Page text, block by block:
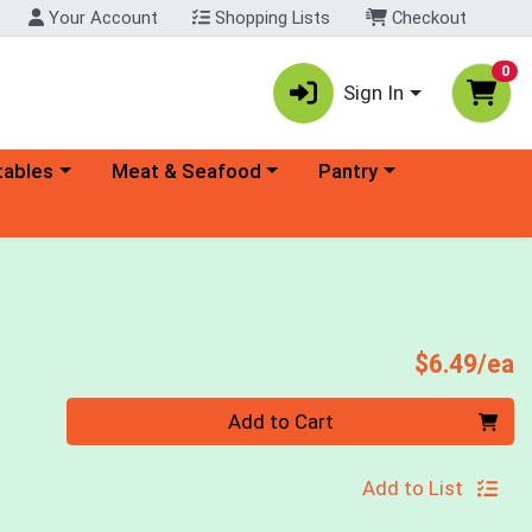
Your Account Shopping Lists Checkout
Sign In
0
menu Choose a category menu
Meat & Seafood Choose a category menu
Pantry
$6.49/ea
Add to Cart
Add to List